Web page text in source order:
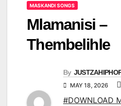
MASKANDI SONGS
Mlamanisi –
Thembelihle
By
MAY 18, 2026
#DOWNLOAD